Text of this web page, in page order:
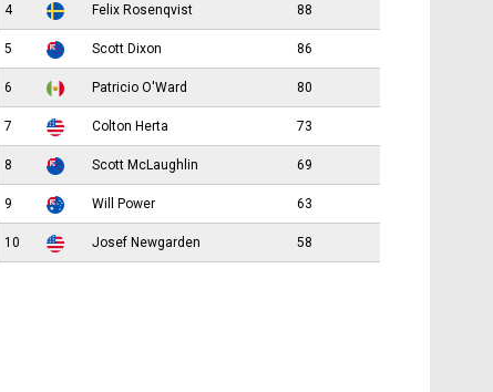
4 Felix Rosenqvist 88
5 Scott Dixon 86
6 Patricio O'Ward 80
7 Colton Herta 73
8 Scott McLaughlin 69
9 Will Power 63
10 Josef Newgarden 58